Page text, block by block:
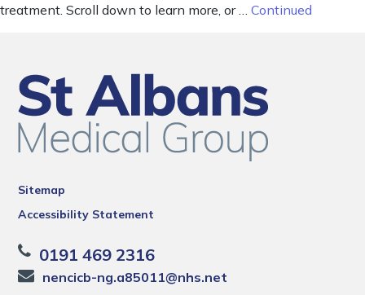
treatment. Scroll down to learn more, or … Continued
Sitemap
Accessibility Statement
0191 469 2316
nencicb-ng.a85011@nhs.net